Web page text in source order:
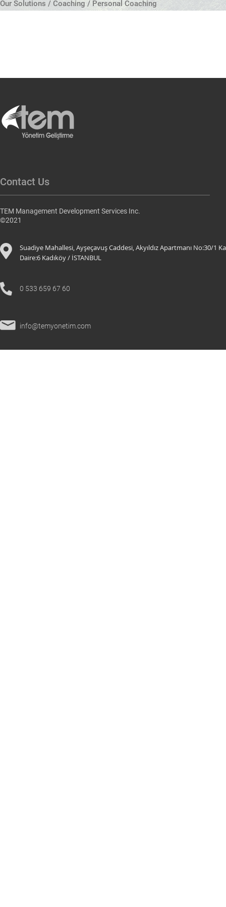
Our Solutions / Coaching / Personal Coaching
Contact Us
TEM Management Development Services Inc.
©2021
Suadiye Mahallesi, Ayşeçavuş Caddesi, Akyıldız Apartmanı No:30/1
Daire:6 Kadıköy / İSTANBUL
0 533 659 67 60
info@temyonetim.com